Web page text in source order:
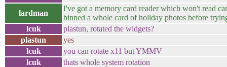
lardman
I've got a memory card reader which won't read
binned a whole card of holiday photos before
lcuk
plastun, rotated the widgets?
plastun
yes
lcuk
you can rotate x11 but YMMV
lcuk
thats whole system rotation